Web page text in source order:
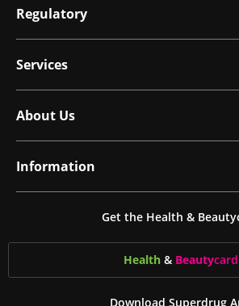
Regulatory
Services
About Us
Information
Get the Health &
Health & Beautycard
Download Superdrug